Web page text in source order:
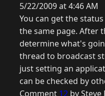
5/22/2009 at 4:46 AM
You can get the
the same page. After
determine what's
thread to broadcast
just setting an
can be checked by
Comment 12 by